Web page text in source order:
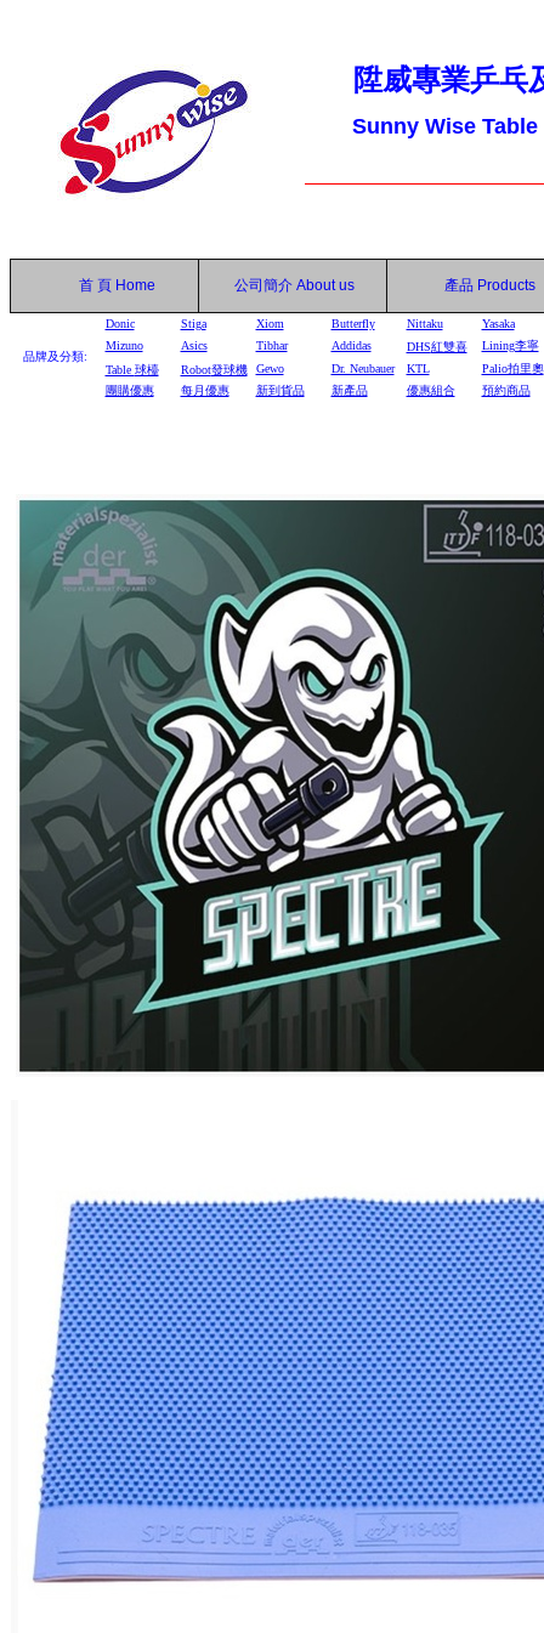
陞威專業乒乓
Sunny Wise
首 頁 Home 公司簡介 About us 產品 Products
品牌及分類:
Donic Stiga Xiom Butterfly Nittaku
Yasaka
Mizuno
Asics Tibhar Addidas DHS紅雙喜
Lining李寧
Table 球檯 Robot發球機 Gewo Dr. Neubauer KTL
Palio拍里奧
團購優惠
每月優惠 新到貨品 新產品 優惠組合 預約商品